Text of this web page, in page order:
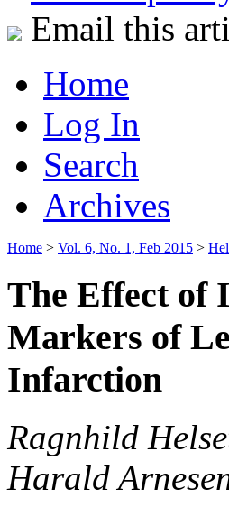
Email this
Home
Log In
Search
Archives
Home > Vol. 6, No. 1, Feb 2015 >
The Effect of
Markers of
Infarction
Ragnhild
Harald